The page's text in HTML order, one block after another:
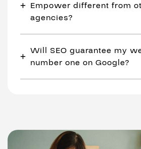
Empower different from
agencies?
Will SEO guarantee my
number one on Google?